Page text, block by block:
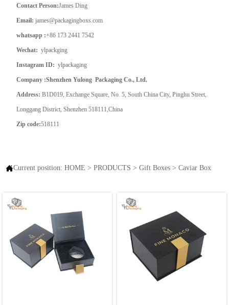
Contact Person:James Ding
Email: james@packagingboxs.com
whatsapp :+86 173 2441 7542
Wechat: ylpackging
Instagram ID:ylpackaging
Company :Shenzhen Yulong Packaging Co., Ltd.
Address: B1D019, Exchange Square, No. 5, South China City, Pinghu Street,
Longgang District, Shenzhen 518111,China
Zip code:518111
Current position: HOME > PRODUCTS > Gift Boxes > Caviar Box